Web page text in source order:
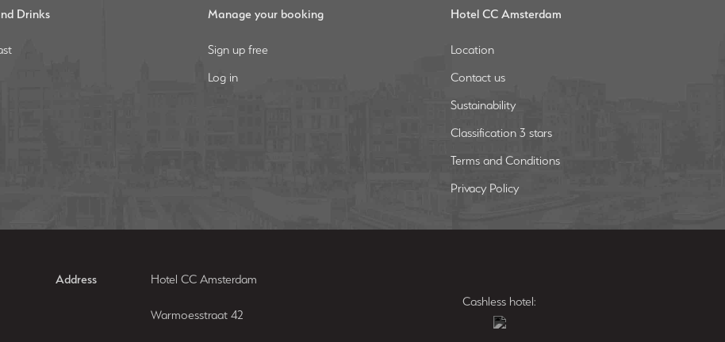
Drinks Manage your booking
Sign up free
Log in
Hotel CC Amsterdam
Location
Contact us
Sustainability
Classification 3 stars
Terms and Conditions
Privacy Policy
Address Hotel CC Amsterdam
Warmoesstraat 42
Cashless hotel: